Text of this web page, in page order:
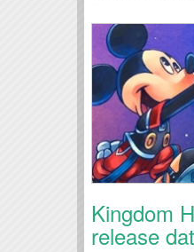
Amazon or
pin to...
Kingdom
release